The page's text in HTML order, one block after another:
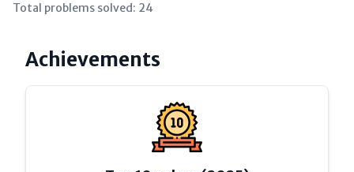
Total problems solved: 24
Achievements